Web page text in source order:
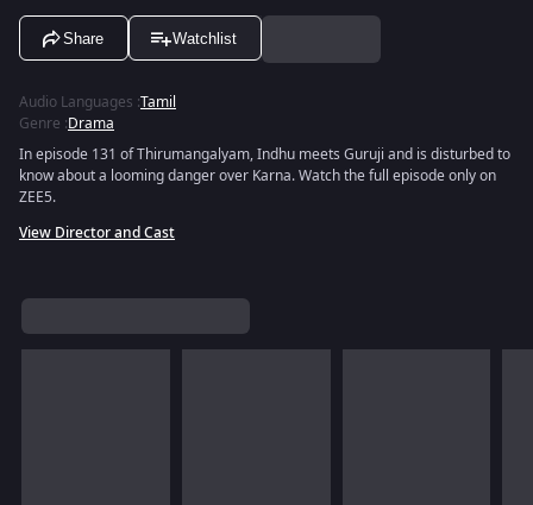
Share Watchlist
Audio Languages :Tamil
Genre :Drama
In episode 131 of Thirumangalyam, Indhu meets Guruji and is disturbed to
know about a looming danger over Karna. Watch the full episode only on
ZEE5.
View Director and Cast